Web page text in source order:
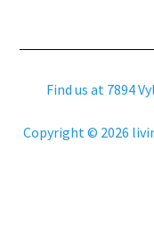
Find us at 7894
Copyright © 2026